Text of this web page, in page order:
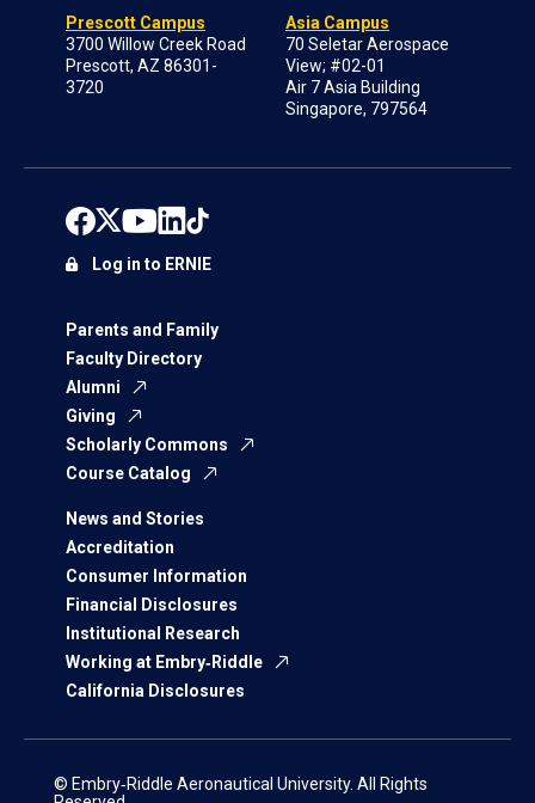
Prescott Campus
3700 Willow Creek Road
Prescott, AZ 86301-
3720
Asia Campus
70 Seletar Aerospace
View; #02-01
Air 7 Asia Building
Singapore, 797564
Parents and Family
Faculty Directory
Alumni
Giving
Scholarly Commons
Course Catalog
News and Stories
Accreditation
Consumer Information
Financial Disclosures
Institutional Research
Working at Embry‑Riddle
California Disclosures
Log in to ERNIE
© Embry‑Riddle Aeronautical University. All Rights